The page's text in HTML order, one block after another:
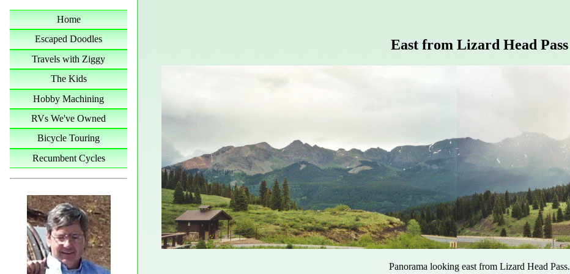
Home
Escaped Doodles
Travels with Ziggy
The Kids
Hobby Machining
RVs We've Owned
Bicycle Touring
Recumbent Cycles
East from Lizard Head Pass
Panorama looking east from Lizard Head Pass.